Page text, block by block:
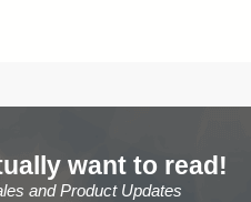
want to read!
and Product Updates